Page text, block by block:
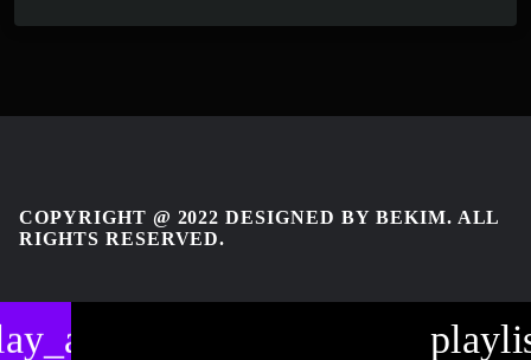
COPYRIGHT @ 2022 DESIGNED BY BEKIM. ALL
RIGHTS RESERVED.